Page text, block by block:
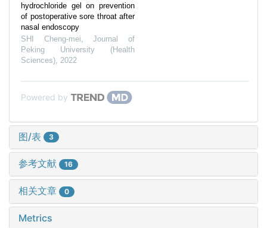
hydrochloride gel on prevention
of postoperative sore throat after
nasal endoscopy
SHI Cheng-mei ,Journal of
Peking University (Health
Sciences) 2022
Powered by
图/表 3
参考文献 16
相关文章 0
Metrics